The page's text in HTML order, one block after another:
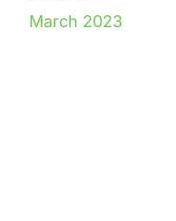
March 2023